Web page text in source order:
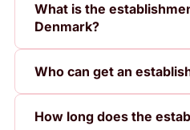
What is the
Denmark?
Who can get an
How long does the